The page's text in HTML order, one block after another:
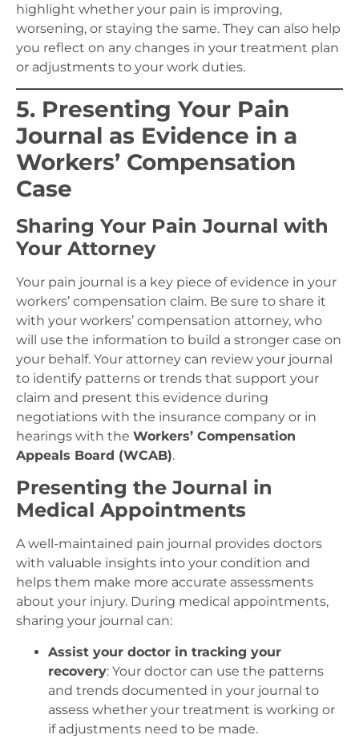
highlight whether your pain is improving,
worsening, or staying the same. They can also help
you reflect on any changes in your treatment plan
or adjustments to your work duties.
5. Presenting Your Pain
Journal as Evidence in a
Workers’ Compensation
Case
Sharing Your Pain Journal with
Your Attorney
Your pain journal is a key piece of evidence in your
workers’ compensation claim. Be sure to share it
with your workers’ compensation attorney, who
will use the information to build a stronger case on
your behalf. Your attorney can review your journal
to identify patterns or trends that support your
claim and present this evidence during
negotiations with the insurance company or in
hearings with the Workers’ Compensation
Appeals Board (WCAB).
Presenting the Journal in
Medical Appointments
A well-maintained pain journal provides doctors
with valuable insights into your condition and
helps them make more accurate assessments
about your injury. During medical appointments,
sharing your journal can:
Assist your doctor in tracking your
recovery: Your doctor can use the patterns
and trends documented in your journal to
assess whether your treatment is working or
if adjustments need to be made.